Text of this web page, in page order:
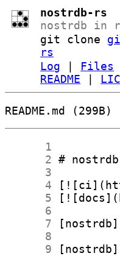
nostrdb-rs
nostrdb in
git clone
rs
Log
Files
README
README.md (299B)
      1
      2
      3
      4
      5
      6
      7
      8
      9